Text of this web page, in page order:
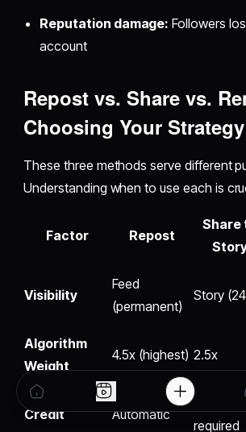
Reputation damage: Followers
account
Repost vs. Share vs.
Choosing Your Strategy
These three methods serve different
Understanding when to use each is
Factor Repost
Share
Visibility
Feed
(permanent)
Story
Algorithm
Weight
4.5x (highest) 2.5x
Credit Automatic
required